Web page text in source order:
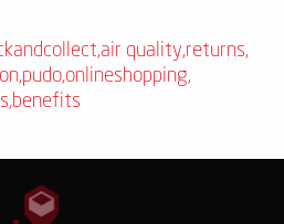
,air quality,returns,
,pudo,onlineshopping,
,benefits